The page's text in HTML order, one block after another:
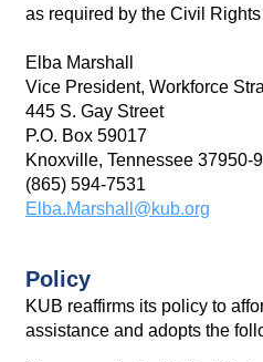
as required by the Civil
Elba Marshall
Vice President, Workforce
445 S. Gay Street
P.O. Box 59017
Knoxville, Tennessee 37950-
(865) 594-7531
Elba.Marshall@kub.org
Policy
KUB reaffirms its policy to
assistance and adopts the